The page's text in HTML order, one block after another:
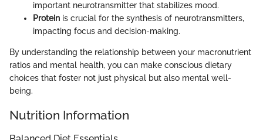
important neurotransmitter that stabilizes mood.
Protein is crucial for the synthesis of neurotransmitters,
impacting focus and decision-making.
By understanding the relationship between your macronutrient
ratios and mental health, you can make conscious dietary
choices that foster not just physical but also mental well-
being.
Nutrition Information